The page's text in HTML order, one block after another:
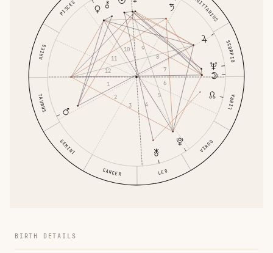
ARIES
TAURUS
GEMINI
CANCER LEO
VIRGO
LIBRA
SCORPIO
SAGITTARIUS
PISCES
1
2
3
4
5
6
7
8
9
10
11
12
BIRTH DETAILS